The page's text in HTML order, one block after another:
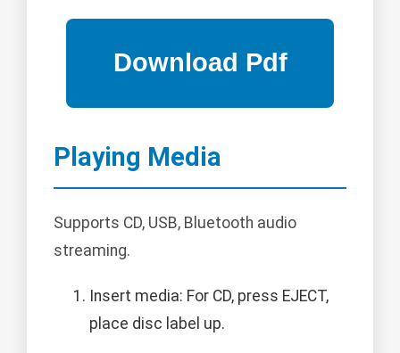
Playing Media
Supports CD, USB, Bluetooth audio
streaming.
Insert media: For CD, press EJECT,
place disc label up.